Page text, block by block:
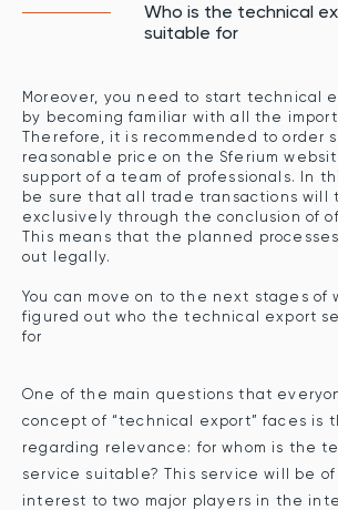
Who is the technical
suitable for
Moreover, you need to start technical
by becoming familiar with all the
Therefore, it is recommended to order
reasonable price on the Sferium
support of a team of professionals. In
be sure that all trade transactions will
exclusively through the conclusion of
This means that the planned
out legally.
You can move on to the next stages of
figured out who the technical export
for
One of the main questions that
concept of “technical export” faces is
regarding relevance: for whom is the
service suitable? This service will be
interest to two major players in the